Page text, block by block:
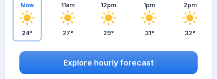
Now
24°
11am
27°
12pm
29°
1pm
31°
2pm
32°
Explore hourly forecast